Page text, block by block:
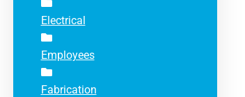
Electrical
Employees
Fabrication